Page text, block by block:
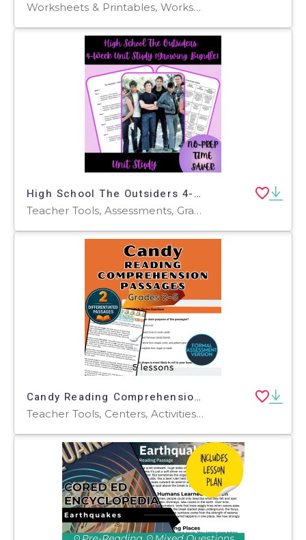
Worksheets & Printables, Worksheets, Teacher Tools, Centers, Activities, Writing Prompts, Assessments, Quizzes and Tests, Quizzes, Lesson Plans
High School The Outsiders 4-Week Unit Study (Growing Bundle)
Teacher Tools, Assessments, Graphic Organizers, Lesson Plans, Outlines, Presentations, Quizzes and Tests, Rubrics, Worksheets & Printables, Writing Prompts
Candy Reading Comprehension Passages and Questions Formal Assessments
Teacher Tools, Centers, Activities, Assessments, Tests, Quizzes and Tests, Quizzes, Word Problems, Worksheets & Printables, Writing Prompts